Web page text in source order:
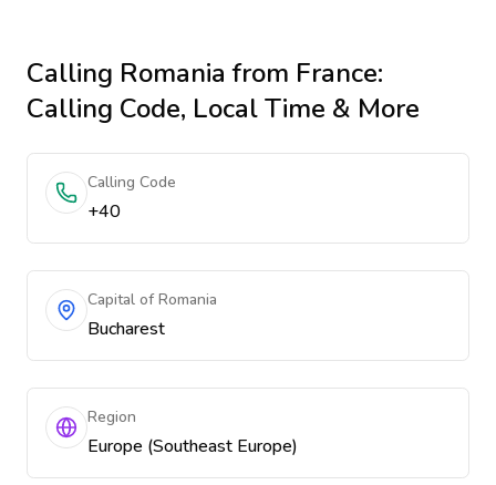
Calling Romania from France:
Calling Code, Local Time & More
Calling Code
+40
Capital of Romania
Bucharest
Region
Europe (Southeast Europe)